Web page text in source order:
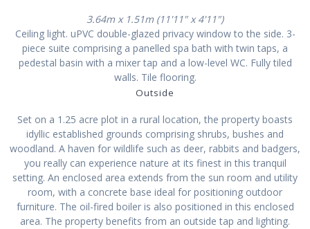
3.64m x 1.51m (11'11" x 4'11")
Ceiling light. uPVC double-glazed privacy window to the side. 3-
piece suite comprising a panelled spa bath with twin taps, a
pedestal basin with a mixer tap and a low-level WC. Fully tiled
walls. Tile flooring.
Outside
Set on a 1.25 acre plot in a rural location, the property boasts
idyllic established grounds comprising shrubs, bushes and
woodland. A haven for wildlife such as deer, rabbits and badgers,
you really can experience nature at its finest in this tranquil
setting. An enclosed area extends from the sun room and utility
room, with a concrete base ideal for positioning outdoor
furniture. The oil-fired boiler is also positioned in this enclosed
area. The property benefits from an outside tap and lighting.